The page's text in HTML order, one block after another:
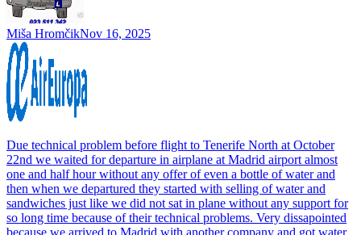
Miša HromčikNov 16, 2025
Due technical problem before flight to Tenerife North at October
22nd we waited for departure in airplane at Madrid airport almost
one and half hour without any offer of even a bottle of water and
then when we departured they started with selling of water and
sandwiches just like we did not sat in plane without any support for
so long time because of their technical problems. Very dissapointed
because we arrived to Madrid with another company and got water